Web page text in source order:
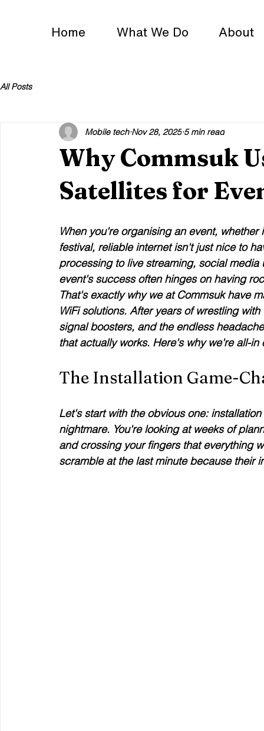
Home What We Do About
All Posts
Why Commsuk
Satellites for
Mobile tech Nov 28, 2025 5 min read
When you're organising an event,
festival, reliable internet isn't just nice to
processing to live streaming, social
event's success often hinges on having
That's exactly why we at Commsuk have
WiFi solutions. After years of wrestling
signal boosters, and the endless
that actually works. Here's why we're all-
The Installation Game-
Let's start with the obvious one:
nightmare. You're looking at weeks of
and crossing your fingers that everything
scramble at the last minute because their